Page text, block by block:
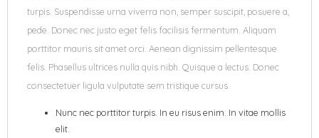
turpis. Suspendisse urna viverra non, semper suscipit, posuere a,
pede. Donec nec justo eget felis facilisis fermentum. Aliquam
porttitor mauris sit amet orci. Aenean dignissim pellentesque
felis. Phasellus ultrices nulla quis nibh. Quisque a lectus. Donec
consectetuer ligula vulputate sem tristique cursus.
Nunc nec porttitor turpis. In eu risus enim. In vitae mollis
elit.